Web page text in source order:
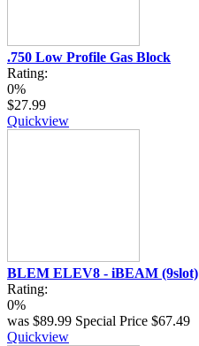
.750 Low Profile Gas Block
Rating:
0%
$27.99
Quickview
BLEM ELEV8 - iBEAM (9slot)
Rating:
0%
was $89.99 Special Price $67.49
Quickview